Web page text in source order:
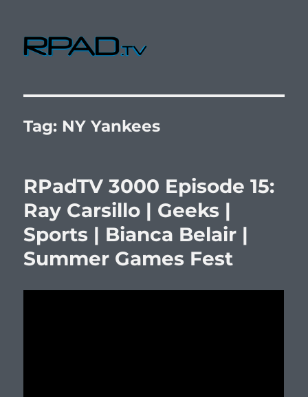
Tag: NY Yankees
RPadTV 3000 Episode 15:
Ray Carsillo | Geeks |
Sports | Bianca Belair |
Summer Games Fest